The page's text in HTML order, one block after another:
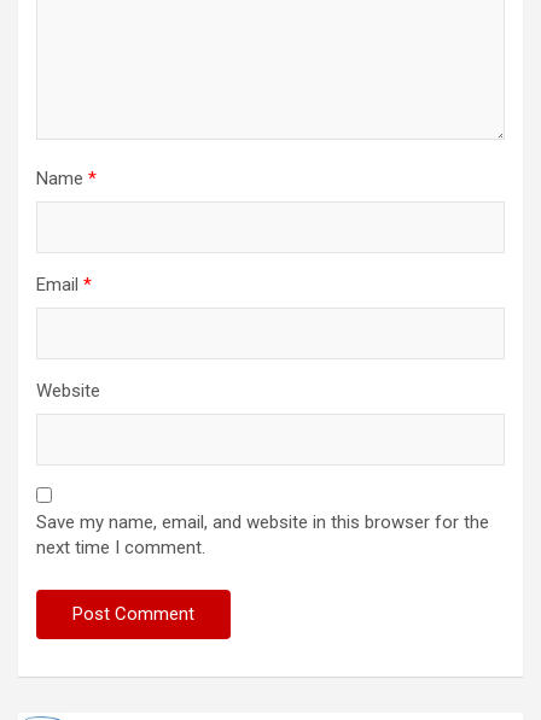
Name *
Email *
Website
Save my name, email, and website in this browser for the
next time I comment.